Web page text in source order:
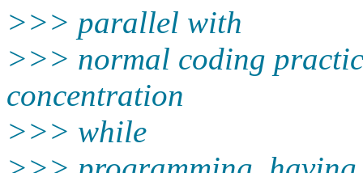
>>> parallel with
>>> normal coding
concentration
>>> while